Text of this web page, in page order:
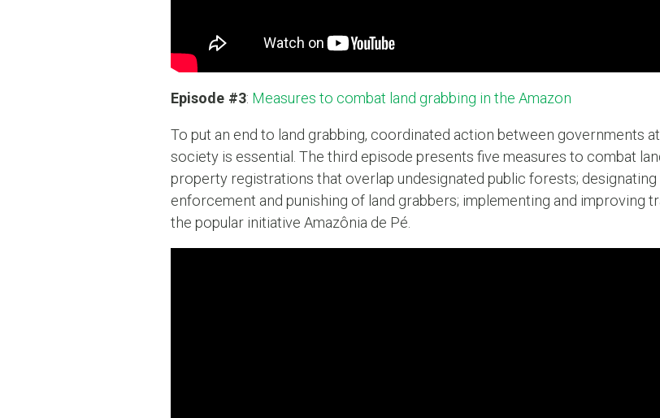
Episode #3: Measures to combat land grabbing in the Amazon
To put an end to land grabbing, coordinated action between governments
society is essential. The third episode presents five measures to combat
property registrations that overlap undesignated public forests;
enforcement and punishing of land grabbers; implementing and improving
the popular initiative Amazônia de Pé.